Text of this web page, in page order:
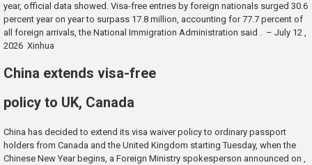
year, official data showed. Visa-free entries by foreign nationals surged 30.6
percent year on year to surpass 17.8 million, accounting for 77.7 percent of
all foreign arrivals, the National Immigration Administration said . – July 12 ,
2026 Xinhua
China extends visa-free
policy to UK, Canada
China has decided to extend its visa waiver policy to ordinary passport
holders from Canada and the United Kingdom starting Tuesday, when the
Chinese New Year begins, a Foreign Ministry spokesperson announced on ,